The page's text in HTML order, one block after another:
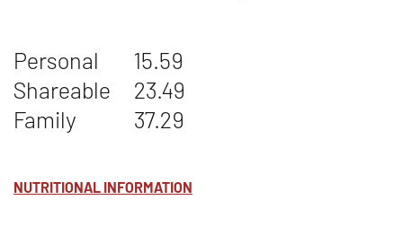
Personal
15.59
Shareable
23.49
Family
37.29
NUTRITIONAL INFORMATION